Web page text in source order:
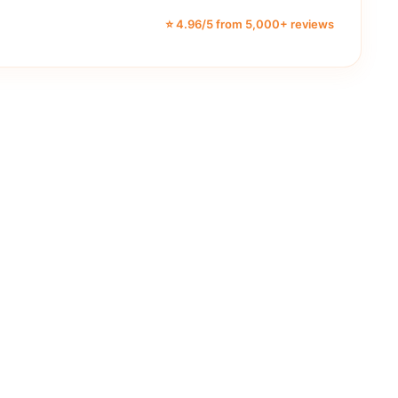
⭐ 4.96/5 from 5,000+ reviews